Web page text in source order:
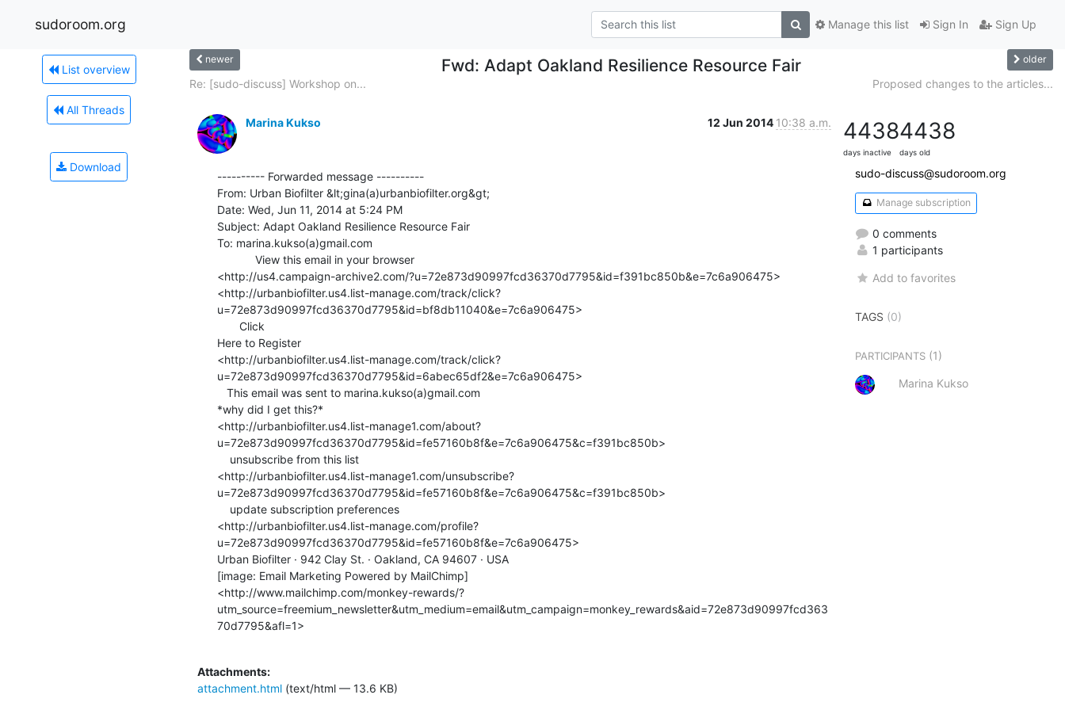
sudoroom.org Sign In Sign Up
Manage this list
List overview
All Threads
Download
newer Fwd: Adapt Oakland Resilience Resource Fair older
Re: [sudo-discuss] Workshop on... Proposed changes to the articles...
Marina Kukso 12 Jun 2014 10:38 a.m.
---------- Forwarded message ----------
From: Urban Biofilter &lt;gina(a)urbanbiofilter.org&gt;
Date: Wed, Jun 11, 2014 at 5:24 PM
Subject: Adapt Oakland Resilience Resource Fair
To: marina.kukso(a)gmail.com
<http://us4.campaign-archive2.com/?u=72e873d90997fcd36370d7795&id=f391bc850b&e=7c6a906475>
<http://urbanbiofilter.us4.list-manage.com/track/click?
u=72e873d90997fcd36370d7795&id=bf8db11040&e=7c6a906475>
Here to Register
<http://urbanbiofilter.us4.list-manage.com/track/click?
u=72e873d90997fcd36370d7795&id=6abec65df2&e=7c6a906475>
*why did I get this?*
<http://urbanbiofilter.us4.list-manage1.com/about?
u=72e873d90997fcd36370d7795&id=fe57160b8f&e=7c6a906475&c=f391bc850b>
<http://urbanbiofilter.us4.list-manage1.com/unsubscribe?
u=72e873d90997fcd36370d7795&id=fe57160b8f&e=7c6a906475&c=f391bc850b>
<http://urbanbiofilter.us4.list-manage.com/profile?
u=72e873d90997fcd36370d7795&id=fe57160b8f&e=7c6a906475>
Urban Biofilter · 942 Clay St. · Oakland, CA 94607 · USA
[image: Email Marketing Powered by MailChimp]
<http://www.mailchimp.com/monkey-rewards/?
utm_source=freemium_newsletter&utm_medium=email&utm_campaign=monkey_rewards&aid=72e873d90997fcd363
70d7795&afl=1>
Attachments:
attachment.html (text/html — 13.6 KB)
4438
days inactive
4438
days old
sudo-discuss@sudoroom.org
Manage subscription
0 comments
1 participants
Add to favorites
TAGS (0)
PARTICIPANTS (1)
Marina Kukso